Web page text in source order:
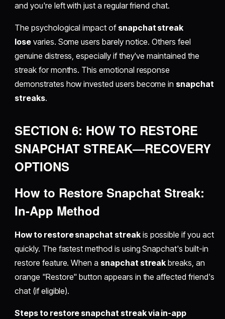
and you're left with just a regular friend chat.
The psychological impact of snapchat streak
lose varies. Some users barely notice. Others feel
genuine distress, especially if they've maintained the
streak for months. This emotional response
demonstrates how invested users become in snapchat
streaks.
SECTION 6: HOW TO RESTORE
SNAPCHAT STREAK—RECOVERY
OPTIONS
How to Restore Snapchat Streak:
In-App Method
How to restore snapchat streakis possible if you act
quickly. The fastest method is using Snapchat's built-in
restore feature. When a snapchat streak breaks, an
orange "Restore" button appears in the affected friend's
chat (if eligible).
Steps to restore snapchat streak via in-app